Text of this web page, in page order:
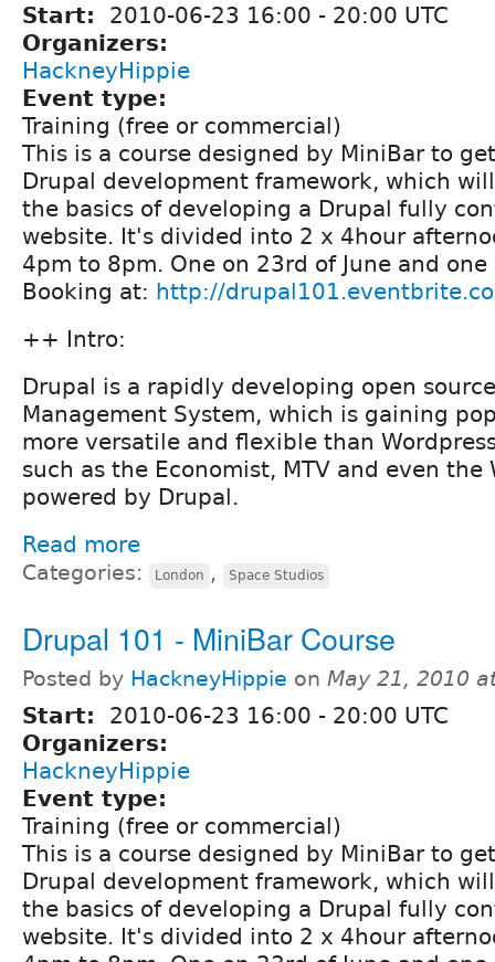
Start: 2010-06-23 16:00 - 20:00 UTC
Organizers:
HackneyHippie
Event type:
Training (free or commercial)
This is a course designed by MiniBar to
Drupal development framework, which
the basics of developing a Drupal fully
website. It's divided into 2 x 4hour
4pm to 8pm. One on 23rd of June and
Booking at: http://
++ Intro:
Drupal is a rapidly developing open
Management System, which is gaining
more versatile and flexible than
such as the Economist, MTV and even the
powered by Drupal.
Read more
Categories: London , Space Studios
Drupal 101 - MiniBar Course
Posted by HackneyHippie on May 21, 2010
Start: 2010-06-23 16:00 - 20:00 UTC
Organizers:
HackneyHippie
Event type:
Training (free or commercial)
This is a course designed by MiniBar to
Drupal development framework, which
the basics of developing a Drupal fully
website. It's divided into 2 x 4hour